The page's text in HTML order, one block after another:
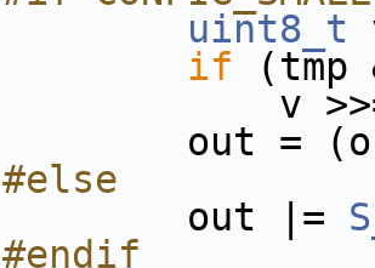
uint8_t
if (tmp
v >>=
out = (out
#else
        out |=
#endif